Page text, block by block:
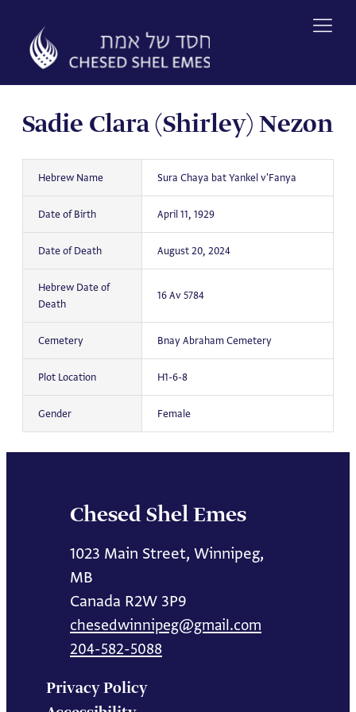
content
Sadie Clara (Shirley) Nezon
Hebrew Name Sura Chaya bat Yankel v'Fanya
Date of Birth April 11, 1929
Date of Death August 20, 2024
Hebrew Date of
Death
16 Av 5784
Cemetery Bnay Abraham Cemetery
Plot Location H1-6-8
Gender Female
Chesed Shel Emes
1023 Main Street, Winnipeg,
MB
Canada R2W 3P9
chesedwinnipeg@gmail.com
204-582-5088
Privacy Policy